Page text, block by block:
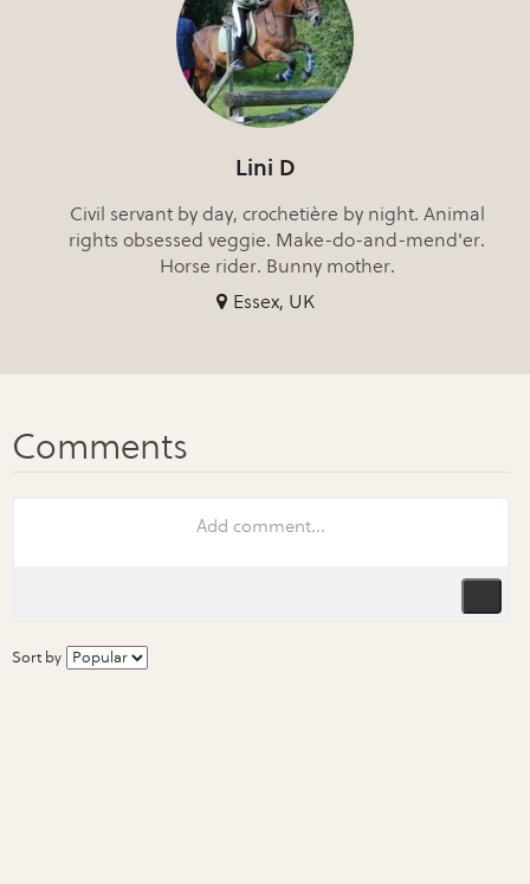
Lini D
Civil servant by day, crochetière by night. Animal
rights obsessed veggie. Make-do-and-mend'er.
Horse rider. Bunny mother.
Essex, UK
Sort by